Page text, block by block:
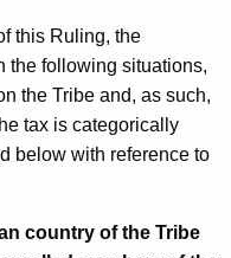
this Ruling, the
the following situations,
the Tribe and, as such,
tax is categorically
below with reference to
country of the Tribe